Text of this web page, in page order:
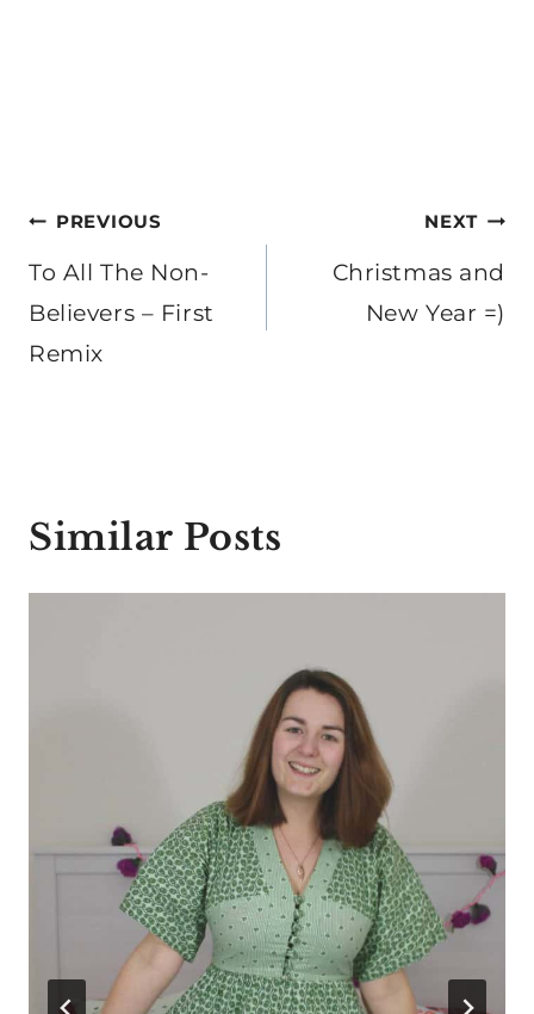
Post
navigation
PREVIOUS
To All The Non-
Believers – First
Remix
NEXT
Christmas and
New Year =)
Similar Posts